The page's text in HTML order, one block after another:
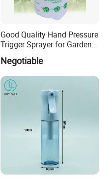
Good Quality Hand Pressure
Trigger Sprayer for Garden
and Home Use (YS-1.5)
Negotiable